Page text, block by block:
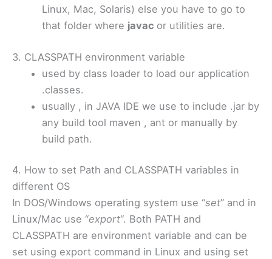
Linux, Mac, Solaris) else you have to go to
that folder where javac or utilities are.
3. CLASSPATH environment variable
used by class loader to load our application
.classes.
usually , in JAVA IDE we use to include .jar by
any build tool maven , ant or manually by
build path.
4. How to set Path and CLASSPATH variables in
different OS
In DOS/Windows operating system use “set” and in
Linux/Mac use “export“. Both PATH and
CLASSPATH are environment variable and can be
set using export command in Linux and using set